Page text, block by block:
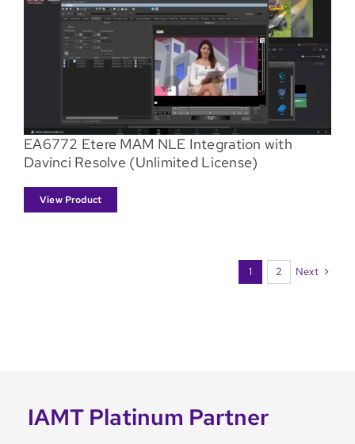
EA6772 Etere MAM NLE Integration with
Davinci Resolve (Unlimited License)
View Product
1 2 Next
IAMT Platinum Partner